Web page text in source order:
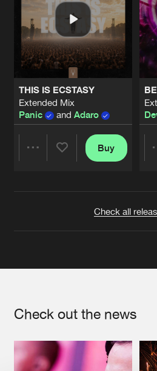
THIS IS ECSTASY
Extended Mix
Panic
and Adaro
Buy
Check all
Check out the news